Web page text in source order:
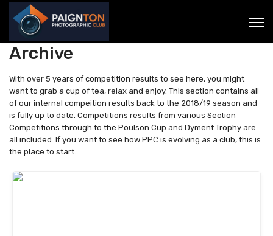
Archive
With over 5 years of competition results to see here, you might
want to grab a cup of tea, relax and enjoy. This section contains all
of our internal compeition results back to the 2018/19 season and
is fully up to date. Competitions results from various Section
Competitions through to the Poulson Cup and Dyment Trophy are
all included. If you want to see how PPC is evolving as a club, this is
the place to start.